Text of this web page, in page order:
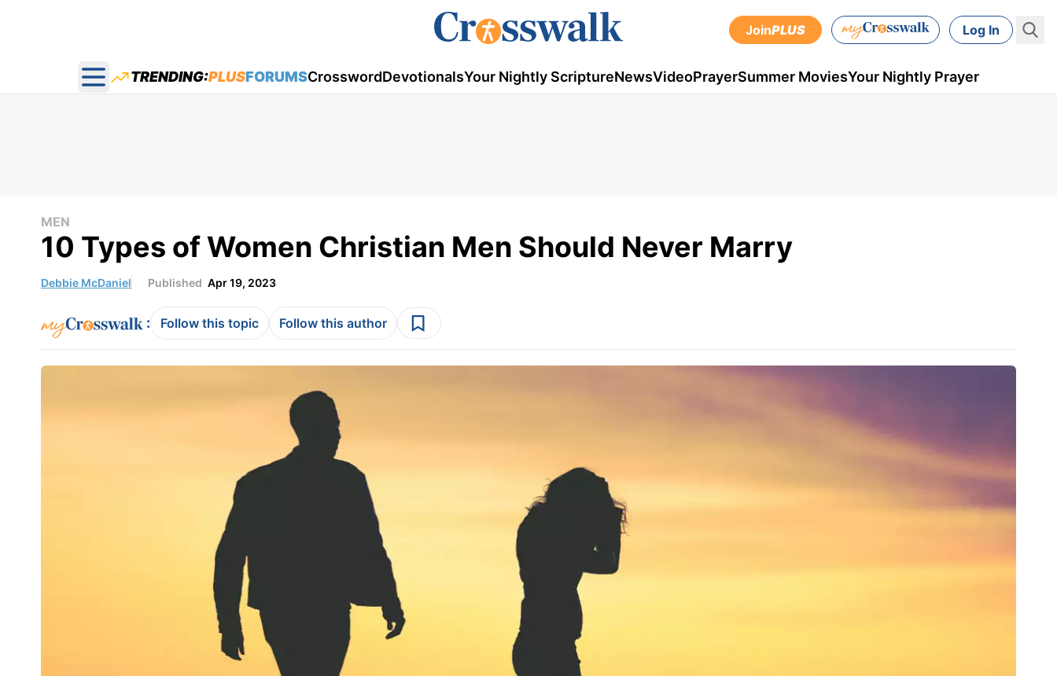
JoinPLUS Log In
Open main menu
TRENDING:PLUSFORUMSCrosswordDevotionalsYour Nightly ScriptureNewsVideoPrayerSummer MoviesYour Nightly Prayer
MEN
10 Types of Women Christian Men Should Never Marry
Debbie McDaniel Published Apr 19, 2023
: Follow this topic Follow this author